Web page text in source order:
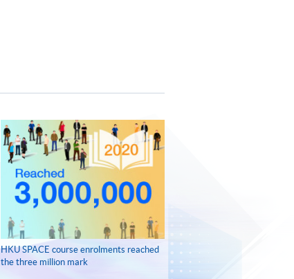
HKU SPACE course enrolments reached
the three million mark